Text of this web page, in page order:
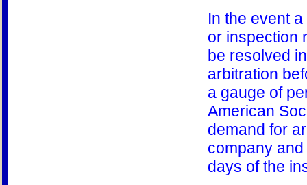
In the event
or inspection
be resolved
arbitration
a gauge of
American
demand for
company
days of the